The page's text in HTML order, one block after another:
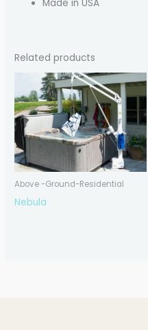
Made in USA
Related products
Above -Ground-Residential
Nebula